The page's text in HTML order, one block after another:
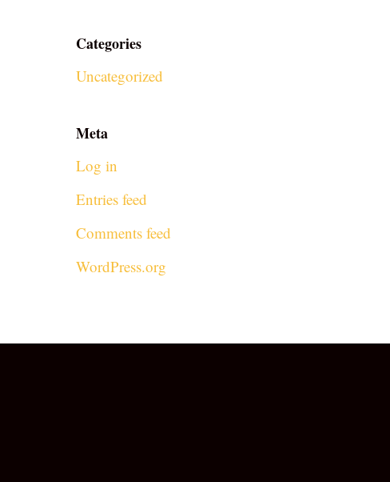
Categories
Uncategorized
Meta
Log in
Entries feed
Comments feed
WordPress.org